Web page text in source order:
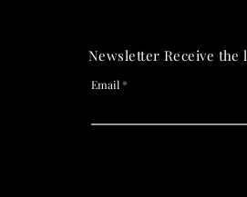
Newsletter Receive the
Email